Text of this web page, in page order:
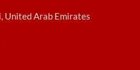
Dubai and over UAE.
United Arab Emirates